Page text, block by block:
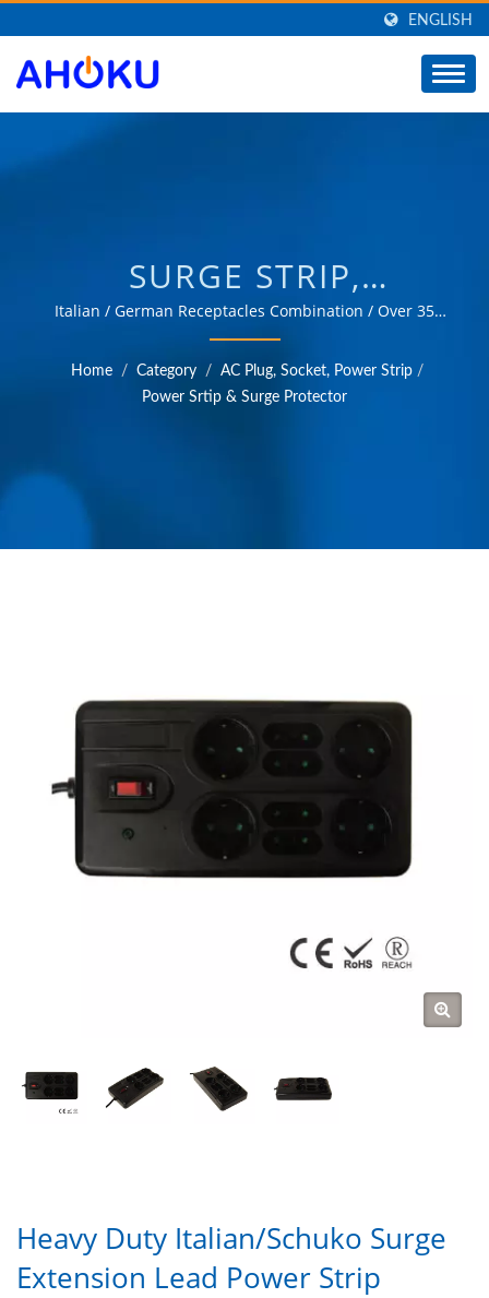
ENGLISH
SURGE STRIP,
EXTENSION SOCKET,
POWER STRIP BAR /
MANUFACTURER OF
ADAPTER, CONVERTER,
USB CHARGER &
Italian / German Receptacles Combination / Over 35
years of trusted OEM & ODM experience in providing
products that meet the needs of power management
applications in various fields such as industrial,
Home / Category / AC Plug, Socket, Power Strip /
Power Srtip & Surge Protector
Heavy Duty Italian/Schuko Surge
Extension Lead Power Strip